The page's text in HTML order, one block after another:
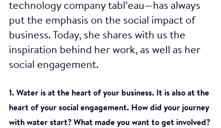
technology company tabl’eau—has always
put the emphasis on the social impact of
business. Today, she shares with us the
inspiration behind her work, as well as her
social engagement.
1. Water is at the heart of your business. It is also at the
heart of your social engagement. How did your journey
with water start? What made you want to get involved?